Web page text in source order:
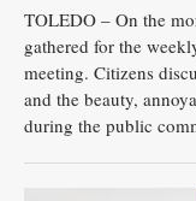
TOLEDO – On the
gathered for the
meeting. Citizens
and the beauty,
during the public